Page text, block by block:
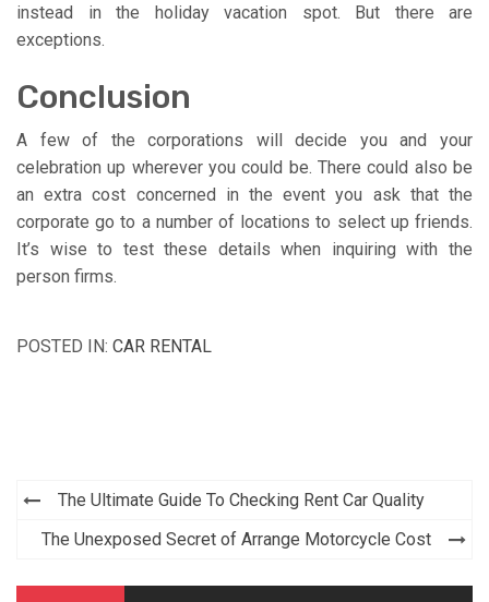
instead in the holiday vacation spot. But there are
exceptions.
Conclusion
A few of the corporations will decide you and your
celebration up wherever you could be. There could also be
an extra cost concerned in the event you ask that the
corporate go to a number of locations to select up friends.
It’s wise to test these details when inquiring with the
person firms.
POSTED IN: CAR RENTAL
Post
navigation
The Ultimate Guide To Checking Rent Car Quality
The Unexposed Secret of Arrange Motorcycle Cost